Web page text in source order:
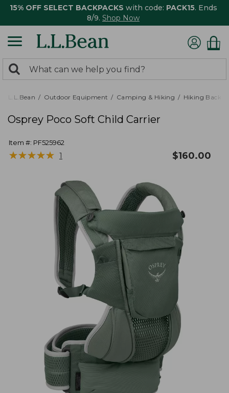
15% OFF SELECT BACKPACKS with code: PACK15. Ends
8/9. Shop Now
search
returned.
Search:
L.L.Bean Outdoor Equipment Camping & Hiking Hiking
Osprey Poco Soft Child Carrier
Item #: PF525962
★★★★★
★★★★★ 1 $160.00